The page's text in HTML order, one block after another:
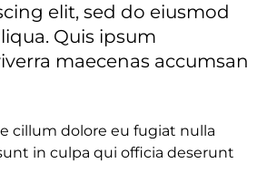
elit, sed do eiusmod
Quis ipsum
maecenas accumsan
cillum dolore eu fugiat nulla
in culpa qui officia deserunt